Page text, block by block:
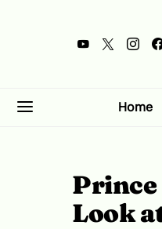
Home
Prince
Look